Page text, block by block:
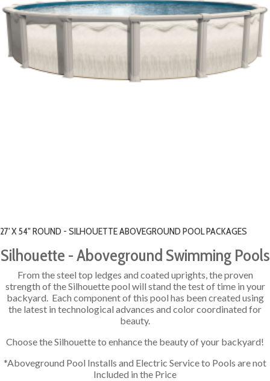
27' X 54" ROUND - SILHOUETTE ABOVEGROUND POOL PACKAGES
Silhouette - Aboveground Swimming Pools
From the steel top ledges and coated uprights, the proven
strength of the Silhouette pool will stand the test of time in your
backyard. Each component of this pool has been created using
the latest in technological advances and color coordinated for
beauty.
Choose the Silhouette to enhance the beauty of your backyard!
*Aboveground Pool Installs and Electric Service to Pools are not
Included in the Price